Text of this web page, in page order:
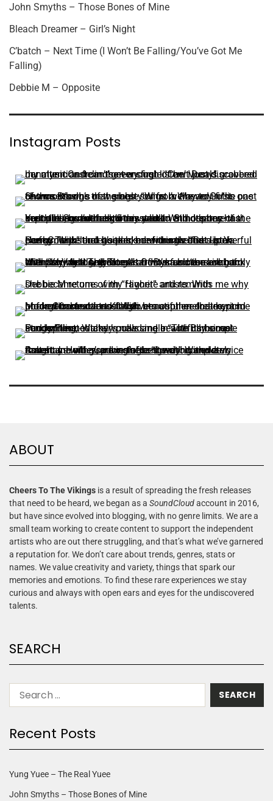
John Smyths – Those Bones of Mine
Bleach Dreamer – Girl’s Night
C’batch – Next Time (I Won’t Be Falling/You’ve Got Me
Falling)
Debbie M – Opposite
Instagram Posts
ABOUT
Cheers To The Vikings is a result of spreading the fresh releases
that need to be heard, we began as a SoundCloudaccount in 2016,
but have since evolved into blogging, with no genre limits. We are a
small team working to create content to support the independent
artists who are out there struggling, and that’s what we’ve garnered
a reputation for. We don’t care about trends, genres, stats or
names. We value creativity and variety, things that spark our
memories and emotions. To find these rare experiences we stay
curious and always with open ears and eyes for the undiscovered
talents.
SEARCH
Recent Posts
Yung Yuee – The Real Yuee
John Smyths – Those Bones of Mine